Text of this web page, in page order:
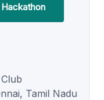
Hackathon
Tamil Nadu